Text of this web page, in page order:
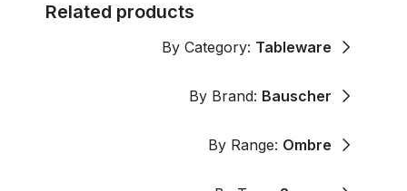
Related products
By Category: Tableware
By Brand: Bauscher
By Range: Ombre